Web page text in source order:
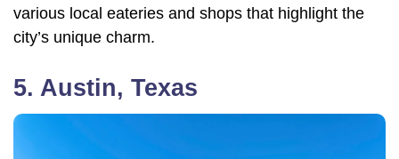
various local eateries and shops that highlight the
city’s unique charm.
5. Austin, Texas